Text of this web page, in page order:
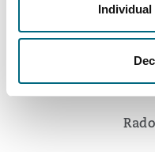
photovoltaic
energy sources in